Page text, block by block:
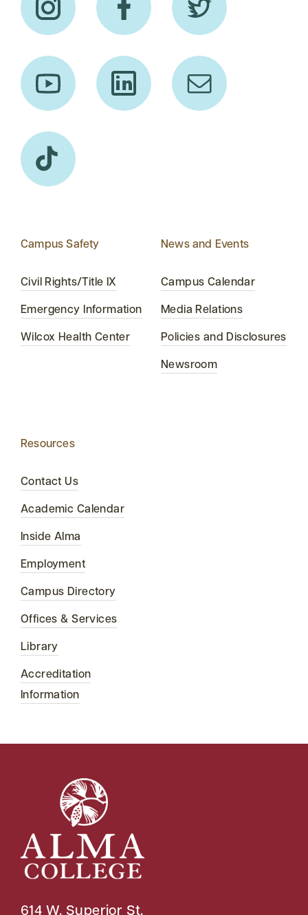
Campus Safety
Civil Rights/Title IX
Emergency Information
Wilcox Health Center
News and Events
Campus Calendar
Media Relations
Policies and Disclosures
Newsroom
Resources
Contact Us
Academic Calendar
Inside Alma
Employment
Campus Directory
Offices & Services
Library
Accreditation
Information
614 W. Superior St.